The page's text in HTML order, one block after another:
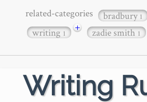
related-categories bradbury1
writing1 + zadie smith1
Writing